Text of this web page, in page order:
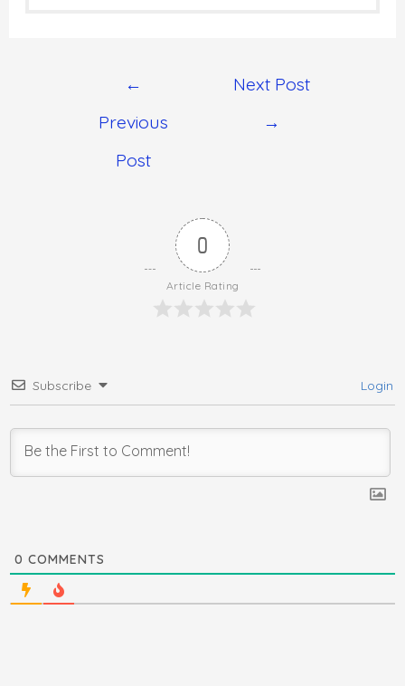
←
Previous
Post
Next Post
→
0
Article Rating
Subscribe Login
0 COMMENTS